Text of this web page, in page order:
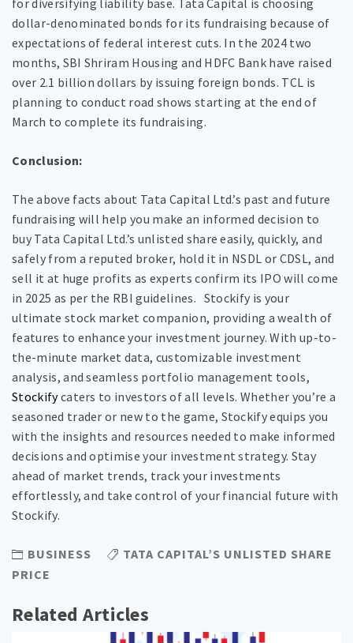
dollar-denominated bonds for its fundraising because of
expectations of federal interest cuts. In the 2024 two
months, SBI Shriram Housing and HDFC Bank have raised
over 2.1 billion dollars by issuing foreign bonds. TCL is
planning to conduct road shows starting at the end of
March to complete its fundraising‌.
Conclusion:
The above facts about Tata Capital Ltd.’s past and future
fundraising will help you make an informed decision to
buy Tata Capital Ltd.’s unlisted share easily, quickly, and
safely from a reputed broker, hold it in NSDL or CDSL, and
sell it at huge profits as experts confirm its IPO will come
in 2025 as per the RBI guidelines. Stockify is your
ultimate stock market companion, providing a wealth of
features to enhance your investment journey. With up-to-
the-minute market data, customizable investment
analysis, and seamless portfolio management tools,
Stockifycaters to investors of all levels. Whether you’re a
seasoned trader or new to the game, Stockify equips you
with the insights and resources needed to make informed
decisions and optimise your investment strategy. Stay
ahead of market trends, track your investments
effortlessly, and take control of your financial future with
Stockify.
BUSINESS
TATA CAPITAL’S UNLISTED SHARE
PRICE
Related Articles